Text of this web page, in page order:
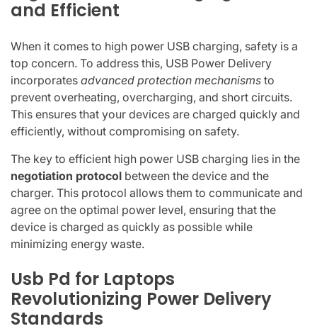
and Efficient
When it comes to high power USB charging, safety is a
top concern. To address this, USB Power Delivery
incorporates advanced protection mechanisms to
prevent overheating, overcharging, and short circuits.
This ensures that your devices are charged quickly and
efficiently, without compromising on safety.
The key to efficient high power USB charging lies in the
negotiation protocol between the device and the
charger. This protocol allows them to communicate and
agree on the optimal power level, ensuring that the
device is charged as quickly as possible while
minimizing energy waste.
Usb Pd for Laptops
Revolutionizing Power Delivery
Standards